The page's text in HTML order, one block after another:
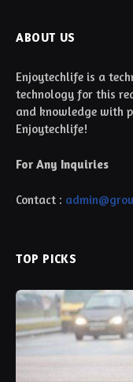
ABOUT US
Enjoytechlife is a
technology for this
and knowledge with
Enjoytechlife!
For Any Inquiries
Contact :
TOP PICKS